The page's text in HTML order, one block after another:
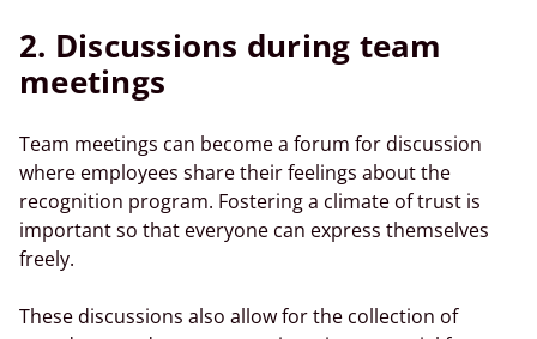
2. Discussions during team
meetings
Team meetings can become a forum for discussion
where employees share their feelings about the
recognition program. Fostering a climate of trust is
important so that everyone can express themselves
freely.
These discussions also allow for the collection of